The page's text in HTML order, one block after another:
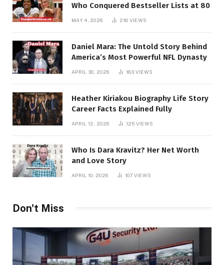
Who Conquered Bestseller Lists at 80
MAY 4, 2026 218 VIEWS
Daniel Mara: The Untold Story Behind
America’s Most Powerful NFL Dynasty
APRIL 30, 2026 183 VIEWS
Heather Kiriakou Biography Life Story
Career Facts Explained Fully
APRIL 12, 2026 125 VIEWS
Who Is Dara Kravitz? Her Net Worth
and Love Story
APRIL 10, 2026 107 VIEWS
Don't Miss